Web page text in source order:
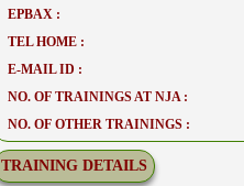
EPBAX :
TEL HOME :
E-MAIL ID :
NO. OF TRAININGS AT NJA :
NO. OF OTHER TRAININGS :
TRAINING DETAILS